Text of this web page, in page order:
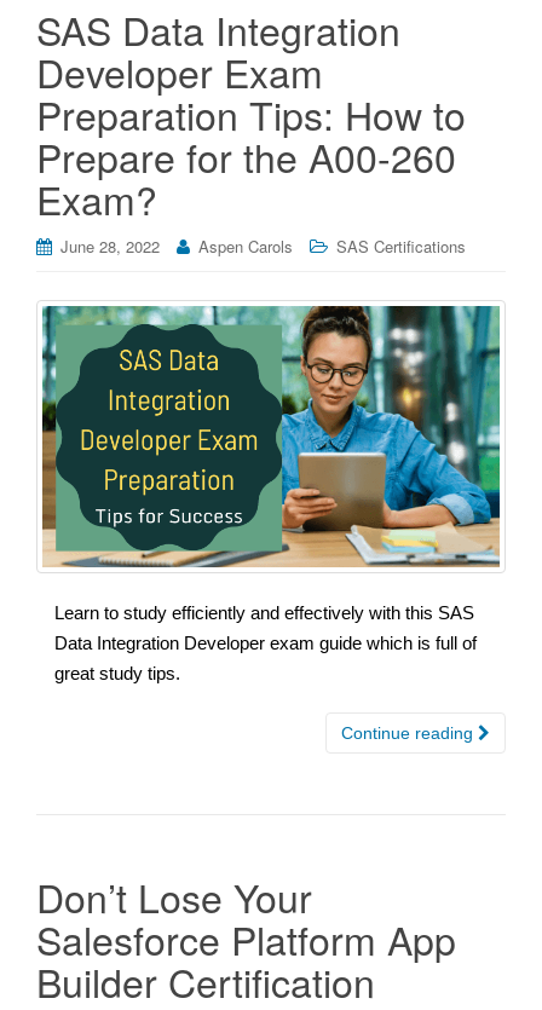
SAS Data Integration
Developer Exam
Preparation Tips: How to
Prepare for the A00-260
Exam?
June 28, 2022 Aspen Carols SAS Certifications
Learn to study efficiently and effectively with this SAS
Data Integration Developer exam guide which is full of
great study tips.
Continue reading
Don’t Lose Your
Salesforce Platform App
Builder Certification